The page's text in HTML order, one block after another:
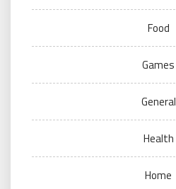
Food
Games
General
Health
Home